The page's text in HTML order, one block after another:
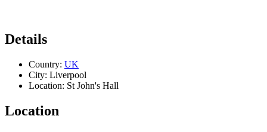
Details
Country: UK
City: Liverpool
Location: St John's Hall
Location
Leaflet|Map data ©